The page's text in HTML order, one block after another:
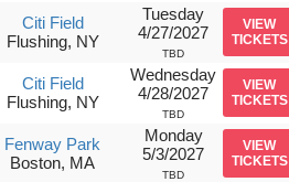
Citi Field
Flushing, NY
Tuesday
4/27/2027
TBD
VIEW
TICKETS
Citi Field
Flushing, NY
Wednesday
4/28/2027
TBD
VIEW
TICKETS
Fenway Park
Boston, MA
Monday
5/3/2027
TBD
VIEW
TICKETS